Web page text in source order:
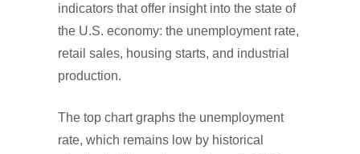
indicators that offer insight into the state of
the U.S. economy: the unemployment rate,
retail sales, housing starts, and industrial
production.
The top chart graphs the unemployment
rate, which remains low by historical